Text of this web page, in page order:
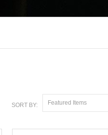
SORT BY: Featured Items